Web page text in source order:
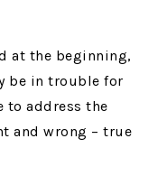
at the beginning,
be in trouble for
to address the
and wrong – true